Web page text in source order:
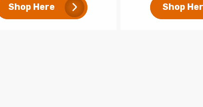
Shop Here Shop